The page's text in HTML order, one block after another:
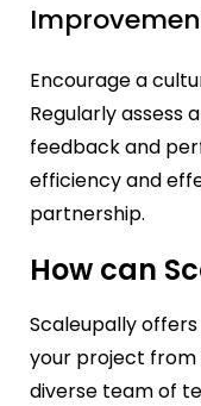
Encourage a
Regularly assess
feedback and
efficiency and
partnership.
How can
Scaleupally
your project
diverse team of